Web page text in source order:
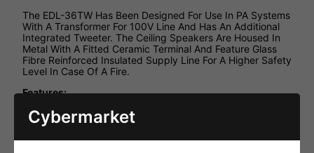
The EDL-36TW Has Been Designed For Use In PA Systems
With A Transformer For 100V Line And Has An Additional
Integrated Tweeter. The Ceiling Speakers Are Housed In
Metal With A Fitted Ceramic Terminal And Feature Glass
Fibre Reinforced Insulated Supply Line For A Higher Safety
Level In Case Of A Fire.
Features:
100V Line With An Additional integrated tweeter
Compared To Other Models.
Metal Housing With Fitted Ceramic Terminal And
Cybermarket